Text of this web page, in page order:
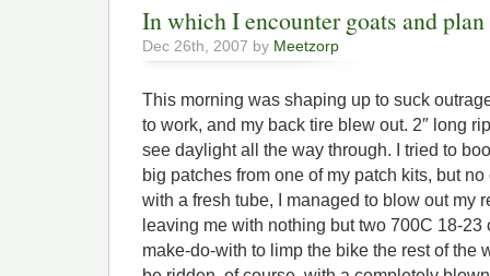
In which I encounter goats and
Dec 26th, 2007 by Meetzorp
This morning was shaping up to suck
to work, and my back tire blew out. 2″ long
see daylight all the way through. I tried to
big patches from one of my patch kits, but
with a fresh tube, I managed to blow out my
leaving me with nothing but two 700C 18-23
make-do-with to limp the bike the rest of the